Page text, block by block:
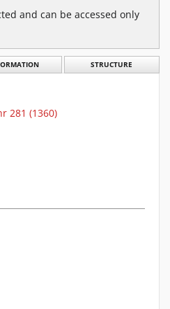
and can be accessed only
STRUCTURE
281 (1360)